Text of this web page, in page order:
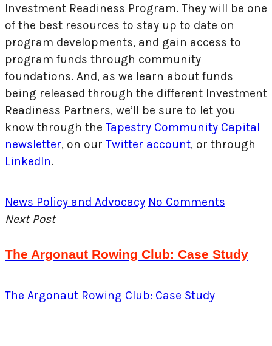
Investment Readiness Program. They will be one
of the best resources to stay up to date on
program developments, and gain access to
program funds through community
foundations. And, as we learn about funds
being released through the different Investment
Readiness Partners, we’ll be sure to let you
know through the Tapestry Community Capital
newsletter, on our Twitter account, or through
LinkedIn.
News Policy and Advocacy No Comments
Next Post
The Argonaut Rowing Club: Case Study
The Argonaut Rowing Club: Case Study